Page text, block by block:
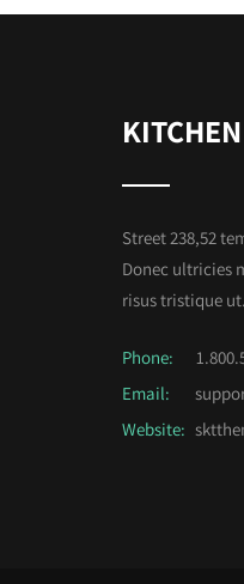
Street 238,52
Donec ultricies
risus tristique ut.
Phone:
Email:
Website: